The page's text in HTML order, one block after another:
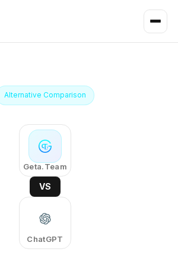
Alternative Comparison
Geta.Team
VS
ChatGPT